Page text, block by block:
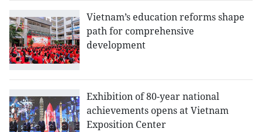
Vietnam’s education reforms shape
path for comprehensive
development
Exhibition of 80-year national
achievements opens at Vietnam
Exposition Center